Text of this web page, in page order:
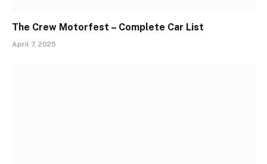
The Crew Motorfest – Complete Car List
April 7, 2025